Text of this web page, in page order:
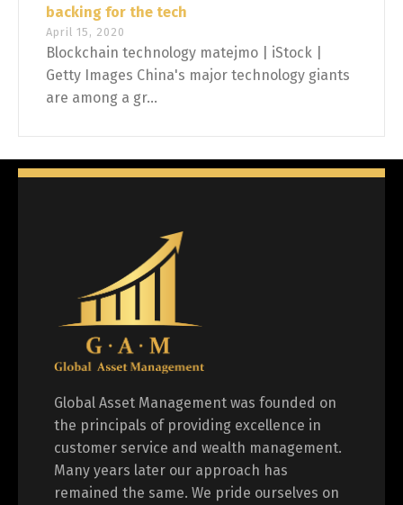
backing for the tech
April 15, 2020
Blockchain technology matejmo | iStock |
Getty Images China's major technology giants
are among a gr...
Global Asset Management was founded on
the principals of providing excellence in
customer service and wealth management.
Many years later our approach has
remained the same. We pride ourselves on